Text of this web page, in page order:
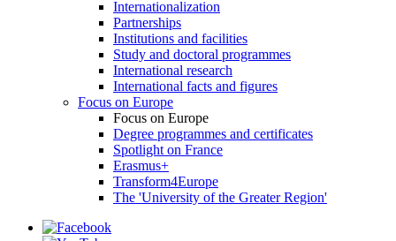
Internationalization
Partnerships
Institutions and facilities
Study and doctoral programmes
International research
International facts and figures
Focus on Europe
Focus on Europe
Degree programmes and certificates
Spotlight on France
Erasmus+
Transform4Europe
The 'University of the Greater Region'